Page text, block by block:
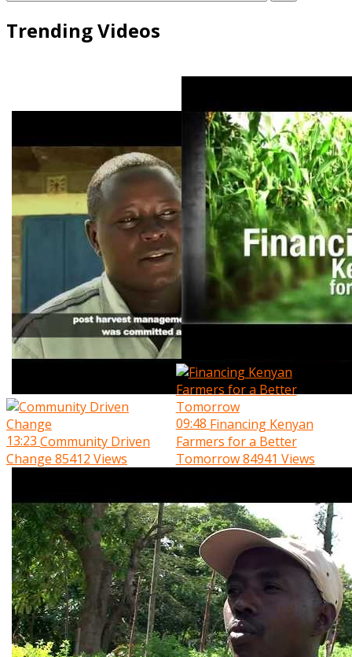
Trending Videos
13:23 Community Driven
Change 85412 Views
09:48 Financing Kenyan
Farmers for a Better
Tomorrow84941 Views